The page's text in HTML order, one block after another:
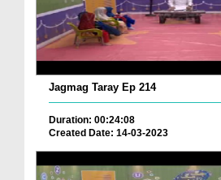
Jagmag Taray Ep 214
Duration: 00:24:08
Created Date: 14-03-2023